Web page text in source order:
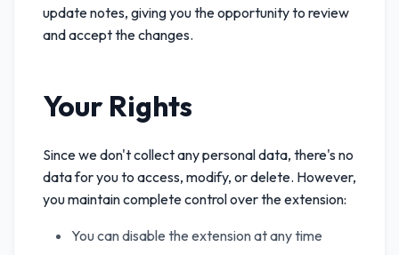
update notes, giving you the opportunity to review
and accept the changes.
Your Rights
Since we don't collect any personal data, there's no
data for you to access, modify, or delete. However,
you maintain complete control over the extension:
You can disable the extension at any time